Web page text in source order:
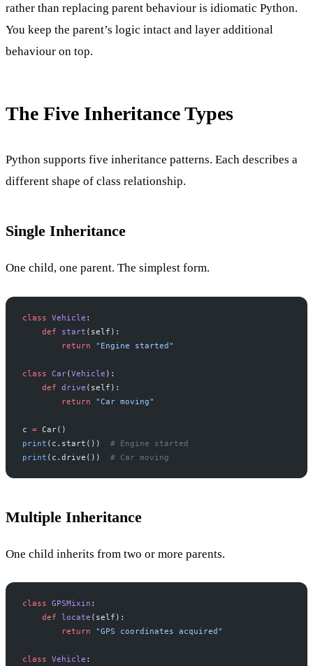
rather than replacing parent behaviour is idiomatic Python.
You keep the parent’s logic intact and layer additional
behaviour on top.
The Five Inheritance Types
Python supports five inheritance patterns. Each describes a
different shape of class relationship.
Single Inheritance
One child, one parent. The simplest form.
class Vehicle :
    def
start (self):
        return
"Engine started"
class Car(Vehicle ):
    def
drive (self):
        return
"Car moving"
c = Car()
print (c.start()) # Engine started
print (c.drive()) # Car moving
Multiple Inheritance
One child inherits from two or more parents.
class GPSMixin :
    def
locate (self):
        return
"GPS coordinates acquired"
class Vehicle :